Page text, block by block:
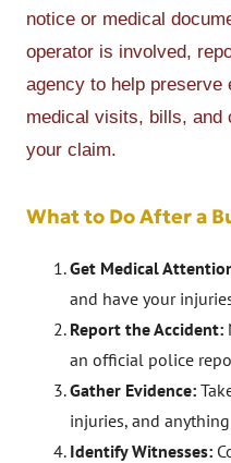
notice or medical
operator is involved,
agency to help preserve
medical visits, bills, and
your claim.
What to Do After a
Get Medical
and have your
Report the Accident:
an official police
Gather Evidence:
injuries, and
Identify Witnesses: